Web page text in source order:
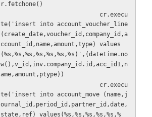
r.fetchone()
te('insert into account_voucher_line
(create_date,voucher_id,company_id,a
ccount_id,name,amount,type) values
(%s,%s,%s,%s,%s,%s,%s)',(datetime.no
w(),v_id,inv.company_id.id,acc_id1,n
ame,amount,ptype))
te('insert into account_move (name,j
ournal_id,period_id,partner_id,date,
state,ref) values(%s,%s,%s,%s,%s,%